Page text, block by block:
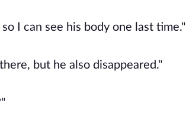
I can see his body one last time."
but he also disappeared."